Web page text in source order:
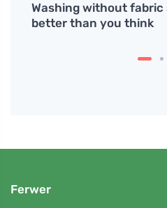
Washing without
better than you think
Ferwer